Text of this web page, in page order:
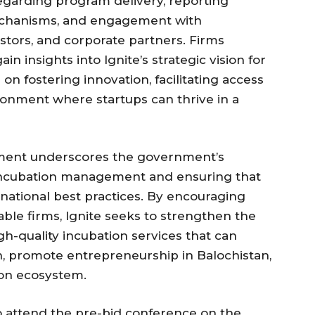
and engagement with
and corporate partners. Firms
insights into Ignite’s strategic vision for
fostering innovation, facilitating access
where startups can thrive in a
underscores the government’s
management and ensuring that
best practices. By encouraging
firms, Ignite seeks to strengthen the
quality incubation services that can
promote entrepreneurship in Balochistan,
ecosystem.